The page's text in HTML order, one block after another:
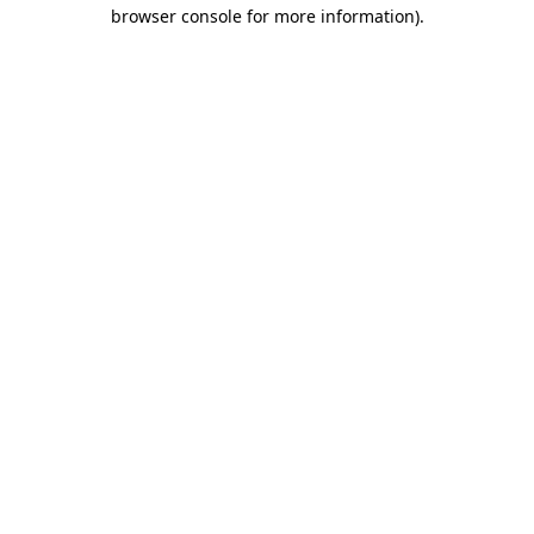
browser console for more information).